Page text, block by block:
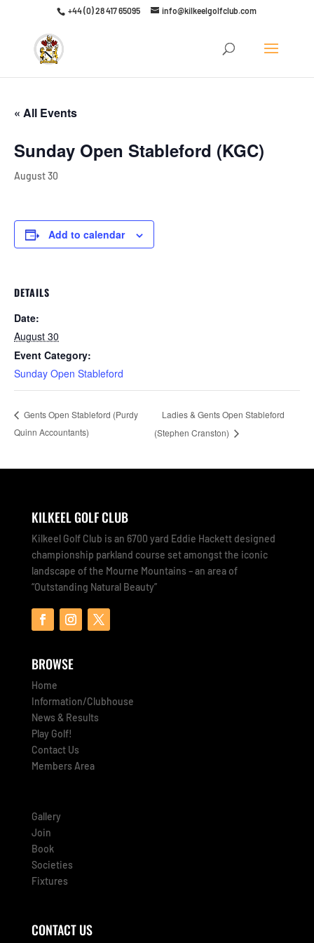
Click here to discover our latest membership offers
+44 (0) 28 417 65095 info@kilkeelgolfclub.com
« All Events
Sunday Open Stableford (KGC)
August 30
Add to calendar
DETAILS
Date:
August 30
Event Category:
Sunday Open Stableford
Gents Open Stableford (Purdy
Quinn Accountants)
Ladies & Gents Open Stableford
(Stephen Cranston)
KILKEEL GOLF CLUB
Kilkeel Golf Club is an 6700 yard Eddie Hackett designed
championship parkland course set amongst the iconic
landscape of the Mourne Mountains – an area of
“Outstanding Natural Beauty”
BROWSE
Home
Information/Clubhouse
News & Results
Play Golf!
Contact Us
Members Area
Gallery
Join
Book
Societies
Fixtures
CONTACT US